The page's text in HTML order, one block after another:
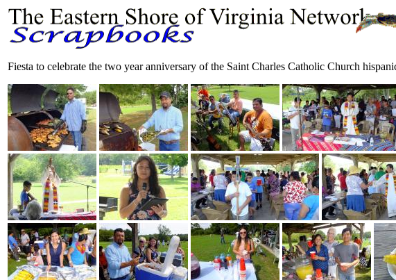
Fiesta to celebrate the two year anniversary of the Saint Charles Catholic Church